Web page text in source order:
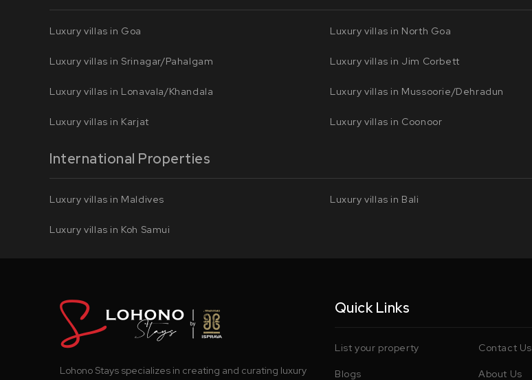
Luxury villas in Goa Luxury villas in North Goa
Luxury villas in Srinagar/Pahalgam Luxury villas in Jim Corbett
Luxury villas in Lonavala/Khandala Luxury villas in Mussoorie/Dehradun
Luxury villas in Karjat Luxury villas in Coonoor
International Properties
Luxury villas in Maldives Luxury villas in Bali
Luxury villas in Koh Samui
Lohono Stays specializes in creating and curating luxury
Quick Links
List your property Contact Us
Blogs About Us